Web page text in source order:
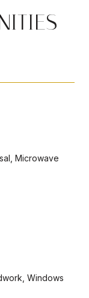
Microwave
Windows